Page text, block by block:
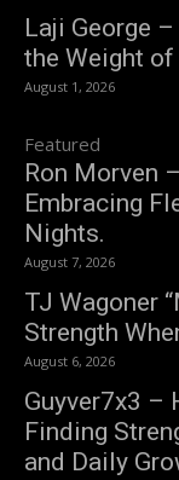
Laji George
the Weight
August 1, 2026
Featured
Ron Morven
Embracing
Nights.
August 7, 2026
TJ Wagoner
Strength
August 6, 2026
Guyver7x3 –
Finding
and Daily